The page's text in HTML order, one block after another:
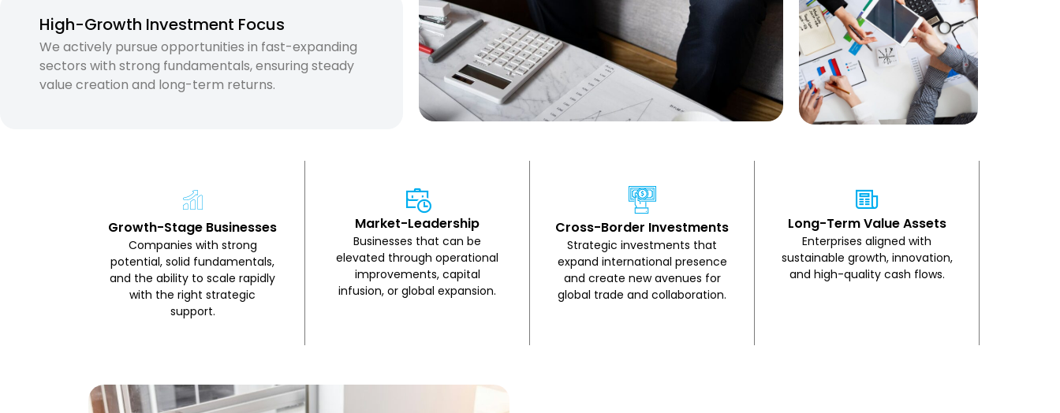
High-Growth Investment Focus
We actively pursue opportunities in fast-expanding
sectors with strong fundamentals, ensuring steady
value creation and long-term returns.
Growth-Stage Businesses
Companies with strong
potential, solid fundamentals,
and the ability to scale rapidly
with the right strategic
support.
Market-Leadership
Businesses that can be
elevated through operational
improvements, capital
infusion, or global expansion.
Cross-Border Investments
Strategic investments that
expand international presence
and create new avenues for
global trade and collaboration.
Long-Term Value Assets
Enterprises aligned with
sustainable growth, innovation,
and high-quality cash flows.